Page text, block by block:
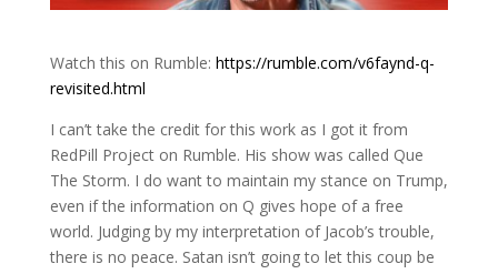
Watch this on Rumble: https://rumble.com/v6faynd-q-
revisited.html
I can’t take the credit for this work as I got it from
RedPill Project on Rumble. His show was called Que
The Storm. I do want to maintain my stance on Trump,
even if the information on Q gives hope of a free
world. Judging by my interpretation of Jacob’s trouble,
there is no peace. Satan isn’t going to let this coup be